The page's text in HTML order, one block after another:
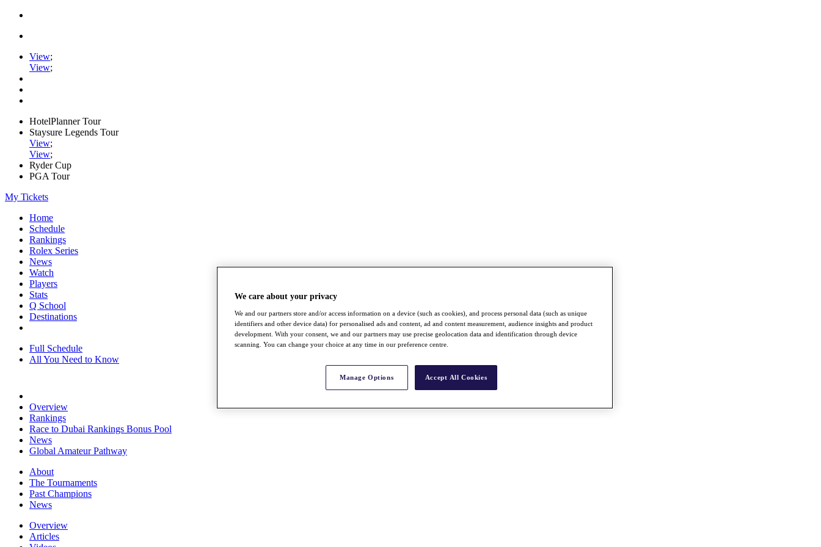
View;
View;
HotelPlanner Tour
Staysure Legends Tour
View;
View;
Ryder Cup
PGA Tour
My Tickets
Home
Schedule
Rankings
Rolex Series
News
Watch
Players
Stats
Q School
Destinations
Full Schedule
All You Need to Know
Overview
Rankings
Race to Dubai Rankings Bonus Pool
News
Global Amateur Pathway
About
The Tournaments
Past Champions
News
Overview
Articles
We care about your privacy
We and our partners store and/or access information on a device (such as cookies), and process personal data (such as unique
identifiers and other device data) for personalised ads and content, ad and content measurement, audience insights and product
development. With your consent, we and our partners may use precise geolocation data and identification through device
scanning. You can change your choice at any time in our preference centre.
Manage Options Accept All Cookies